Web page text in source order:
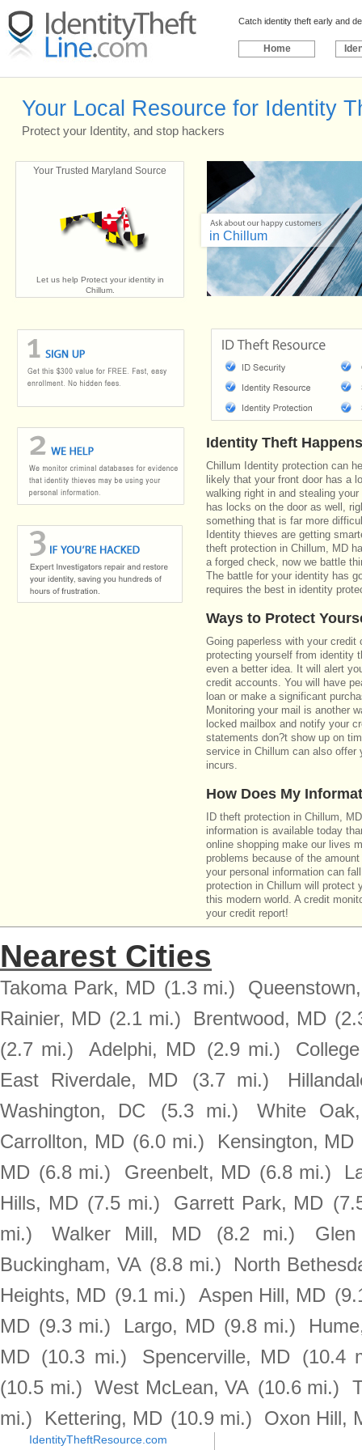
Catch identity theft early and
Home
Your Local Resource for Identity
Protect your Identity, and stop hackers
Your Trusted Maryland Source
Let us help Protect your identity in
Chillum.
in Chillum
Identity Theft
Chillum Identity protection can
likely that your front door has a
walking right in and stealing
has locks on the door as well,
something that is far more
Identity thieves are getting
theft protection in Chillum, MD
a forged check, now we battle
The battle for your identity has
requires the best in identity
Ways to Protect
Going paperless with your
protecting yourself from identity
even a better idea. It will alert
credit accounts. You will have
loan or make a significant
Monitoring your mail is another
locked mailbox and notify your
statements don?t show up on
service in Chillum can also offer
incurs.
How Does My
ID theft protection in Chillum,
information is available today
online shopping make our lives
problems because of the
your personal information can
protection in Chillum will protect
this modern world. A credit
your credit report!
Nearest Cities
Takoma Park, MD (1.3 mi.)
Rainier, MD (2.1 mi.) Brentwood, MD
(2.7 mi.)
Adelphi, MD (2.9 mi.)
East Riverdale, MD
(3.7 mi.)
Washington, DC
(5.3 mi.)
White
Carrollton, MD (6.0 mi.)
Kensington, MD
MD (6.8 mi.) Greenbelt, MD (6.8 mi.)
Hills, MD (7.5 mi.) Garrett Park, MD
mi.)
Walker Mill, MD (8.2 mi.)
Buckingham, VA (8.8 mi.)
North
Heights, MD (9.1 mi.) Aspen Hill, MD
MD (9.3 mi.) Largo, MD (9.8 mi.)
MD (10.3 mi.) Spencerville, MD (10.4
(10.5 mi.) West McLean, VA (10.6 mi.)
mi.)
Kettering, MD (10.9 mi.) Oxon Hill,
IdentityTheftResource.com